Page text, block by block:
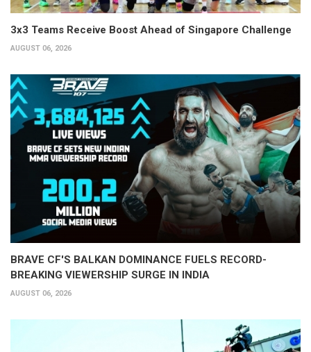
3x3 Teams Receive Boost Ahead of Singapore Challenge
AUGUST 06, 2026
BRAVE CF'S BALKAN DOMINANCE FUELS RECORD-
BREAKING VIEWERSHIP SURGE IN INDIA
AUGUST 06, 2026